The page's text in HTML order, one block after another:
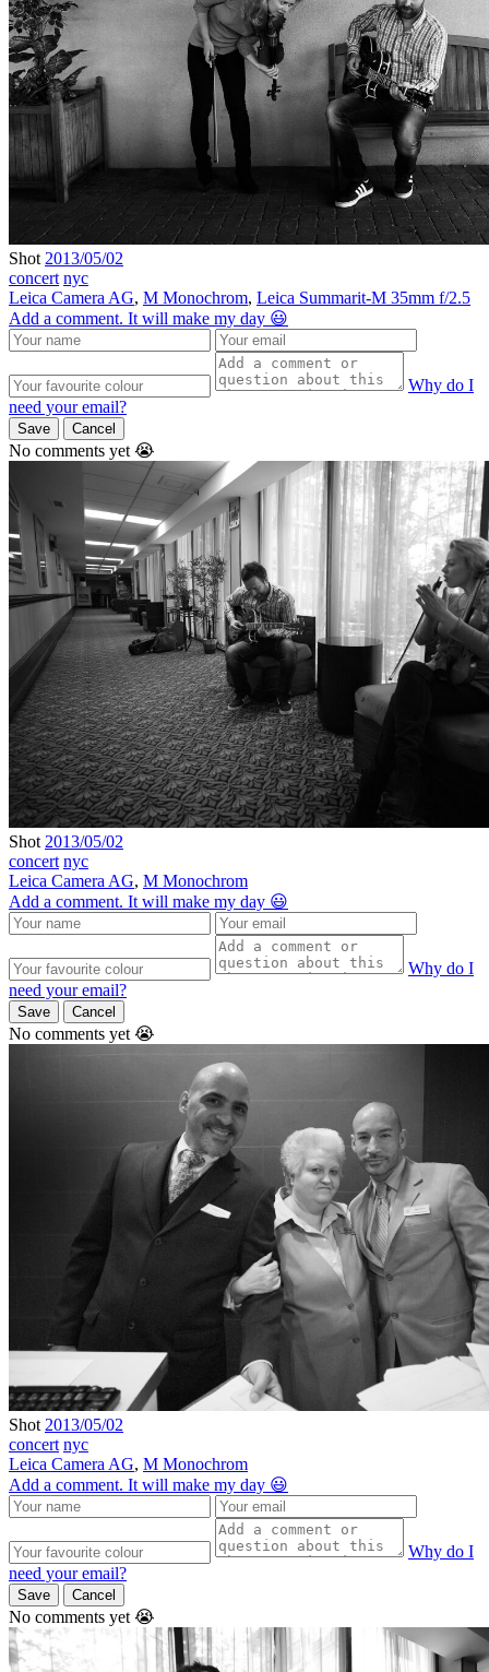
Shot 2013/05/02
concert nyc
Leica Camera AG, M Monochrom, Leica Summarit-M 35mm f/2.5
Add a comment. It will make my day 😃
Why do I
need your email?
Save Cancel
No comments yet 😭
Shot 2013/05/02
concert nyc
Leica Camera AG, M Monochrom
Add a comment. It will make my day 😃
Why do I
need your email?
Save Cancel
No comments yet 😭
Shot 2013/05/02
concert nyc
Leica Camera AG, M Monochrom
Add a comment. It will make my day 😃
Why do I
need your email?
Save Cancel
No comments yet 😭